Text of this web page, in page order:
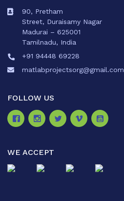
90, Pretham
Street, Duraisamy Nagar
Madurai – 625001
Tamilnadu, India
+91 94448 69228
matlabprojectsorg@gmail.com
FOLLOW US
WE ACCEPT